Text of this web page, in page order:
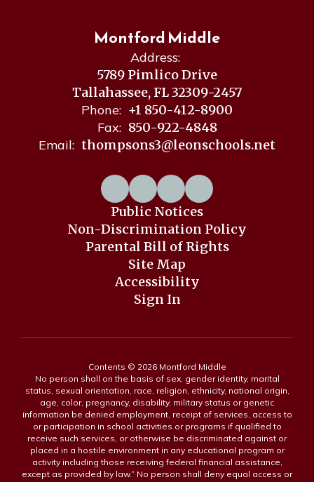
Montford Middle
Address:
5789 Pimlico Drive
Tallahassee, FL 32309-2457
Phone: +1 850-412-8900
Fax: 850-922-4848
Email: thompsons3@leonschools.net
Public Notices
Non-Discrimination Policy
Parental Bill of Rights
Site Map
Accessibility
Sign In
Contents © 2026 Montford Middle
No person shall on the basis of sex, gender identity, marital
status, sexual orientation, race, religion, ethnicity, national origin,
age, color, pregnancy, disability, military status or genetic
information be denied employment, receipt of services, access to
or participation in school activities or programs if qualified to
receive such services, or otherwise be discriminated against or
placed in a hostile environment in any educational program or
activity including those receiving federal financial assistance,
except as provided by law.” No person shall deny equal access or